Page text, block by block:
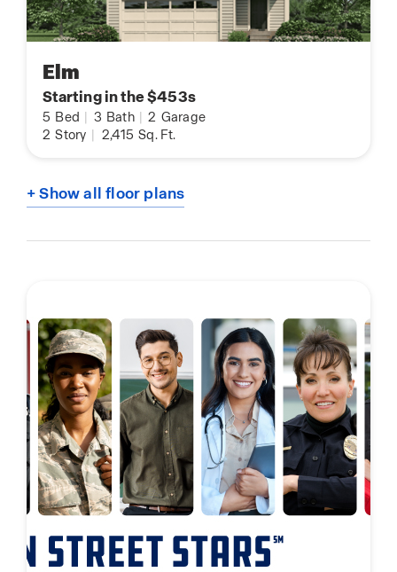
Elm
Starting in the $453s
5 Bed 3 Bath 2 Garage
2 Story 2,415 Sq. Ft.
+ Show all floor plans